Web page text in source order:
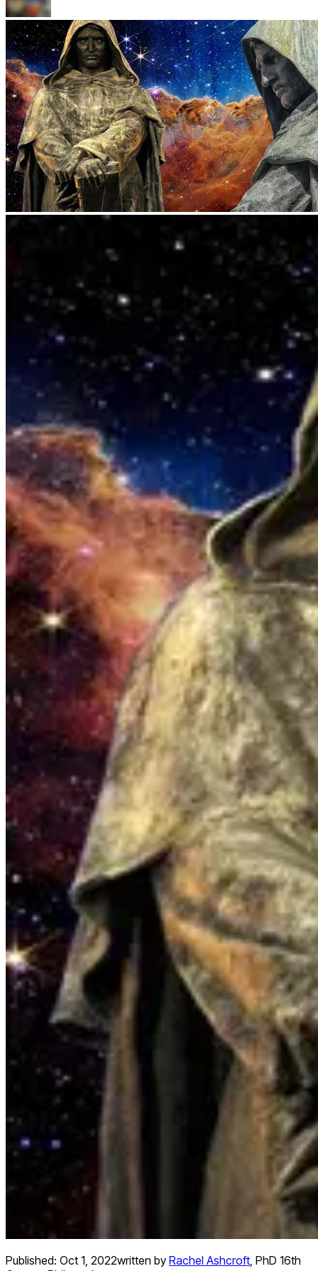
Published: Oct 1, 2022written by Rachel Ashcroft, PhD 16th